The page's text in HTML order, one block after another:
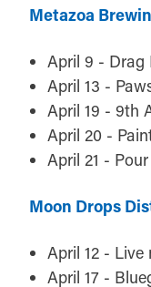
Metazoa
April 9 - Drag
April 13 -
April 19 - 9th
April 20 -
April 21 -
Moon Drops
April 12 -
April 17 -